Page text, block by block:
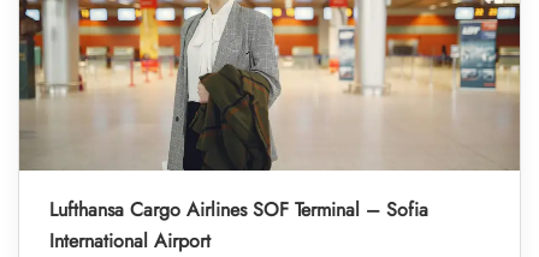
Lufthansa Cargo Airlines SOF Terminal – Sofia
International Airport